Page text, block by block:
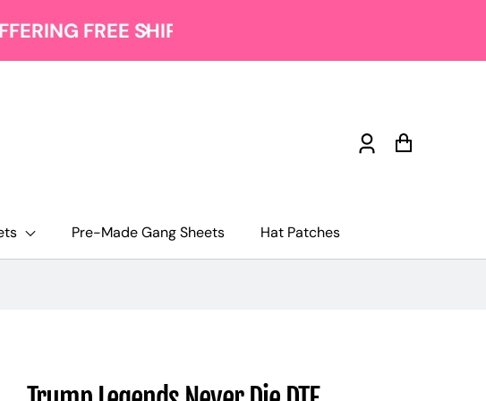
$129
Log
Pre-Made Gang Sheets Hat Patches